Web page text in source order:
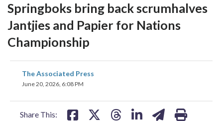
Springboks bring back scrumhalves
Jantjies and Papier for Nations
Championship
The Associated Press
June 20, 2026, 6:08 PM
Share This:
share
on
share